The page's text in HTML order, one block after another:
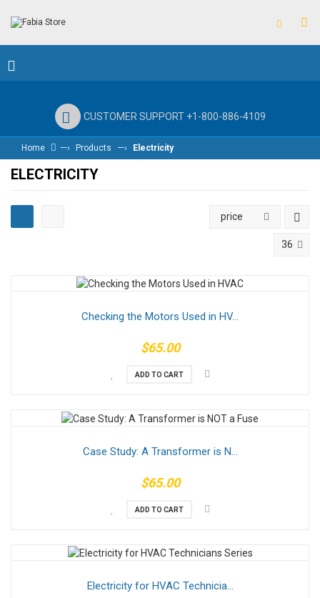
CUSTOMER SUPPORT +1-800-886-4109
Home —› Products —› Electricity
ELECTRICITY
price
36
Checking the Motors Used in HV...
$65.00
ADD TO CART
Case Study: A Transformer is N...
$65.00
ADD TO CART
Electricity for HVAC Technicia...